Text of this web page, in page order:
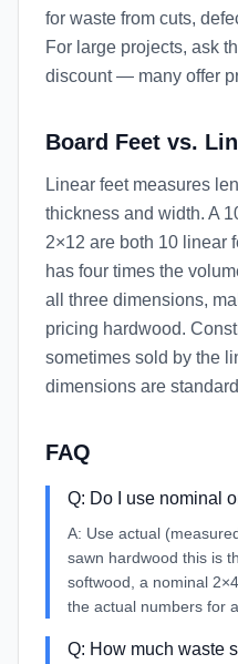
for waste from cuts,
For large projects, ask
discount — many offer
Board Feet vs.
Linear feet measures
thickness and width. A
2×12 are both 10 linear
has four times the
all three dimensions,
pricing hardwood.
sometimes sold by the
dimensions are
FAQ
Q: Do I use nominal
A: Use actual
sawn hardwood this is
softwood, a nominal
the actual numbers for
Q: How much waste